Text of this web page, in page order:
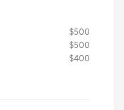
$500
$500
$400